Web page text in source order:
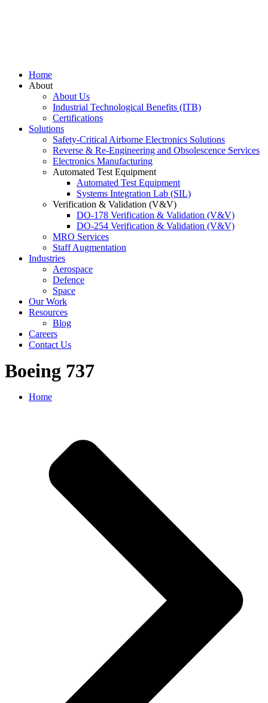
Home
About
About Us
Industrial Technological Benefits (ITB)
Certifications
Solutions
Safety-Critical Airborne Electronics Solutions
Reverse & Re-Engineering and Obsolescence Services
Electronics Manufacturing
Automated Test Equipment
Automated Test Equipment
Systems Integration Lab (SIL)
Verification & Validation (V&V)
DO-178 Verification & Validation (V&V)
DO-254 Verification & Validation (V&V)
MRO Services
Staff Augmentation
Industries
Aerospace
Defence
Space
Our Work
Resources
Blog
Careers
Contact Us
Boeing 737
Home